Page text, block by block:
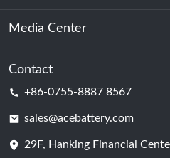
Sustainability
Energy Storage
Data Center & Server Room
Battery Cell
Media Center
News
Contact
+86-0755-8887 8567
sales@acebattery.com
29F, Hanking Financial